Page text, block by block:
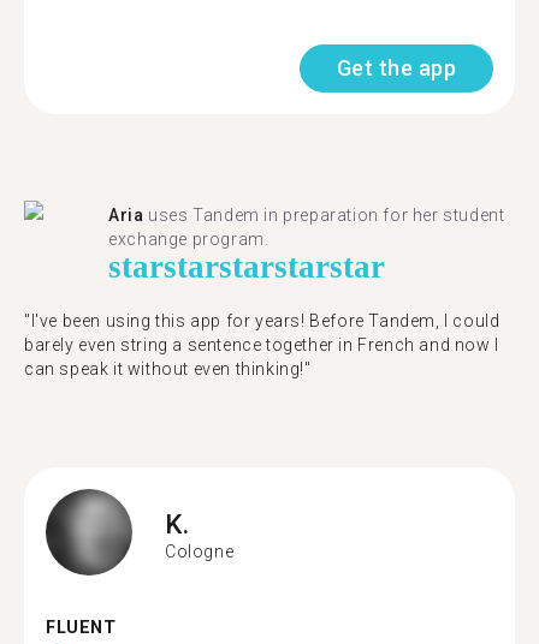
Get the app
Aria uses Tandem in preparation for her student
exchange program.
starstarstarstarstar
"​​I've been using this app for years! Before Tandem, I could
barely even string a sentence together in French and now I
can speak it without even thinking!"
K.
Cologne
FLUENT